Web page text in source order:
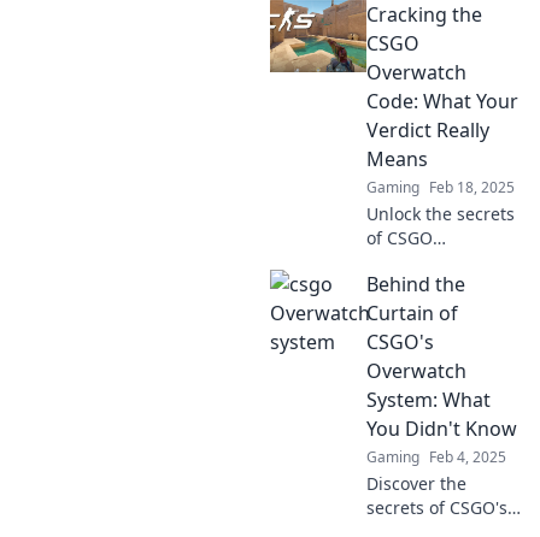
system and
discover how it
impacts gameplay.
Dive in for
exclusive insights
and tips!
Cracking the
CSGO
Overwatch
Code: What Your
Verdict Really
Means
Gaming Feb 18, 2025
Unlock the secrets
of CSGO
Discover what your
verdict reveals and
elevate your
gaming skills
today!
Behind the
Curtain of
CSGO's
Overwatch
System: What
You Didn't Know
Gaming Feb 4, 2025
Discover the
secrets of CSGO's